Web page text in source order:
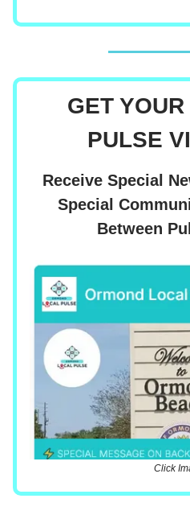
GET
PULSE
Receive Special
Special
Between
Click